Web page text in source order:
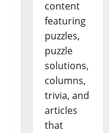
content
featuring
puzzles,
puzzle
solutions,
columns,
trivia, and
articles
that